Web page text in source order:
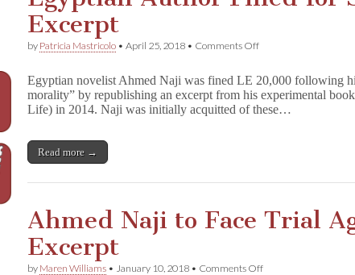
Excerpt
by Patricia Mastricolo •April 25, 2018 • Comments Offon
Fined
for
Sexually
Egyptian novelist Ahmed Naji was fined LE 20,000 following
morality” by republishing an excerpt from his experimental
Life) in 2014. Naji was initially acquitted of these…
Read more →
Ahmed Naji to Face Trial
Excerpt
by Maren Williams • January 10, 2018 • Comments Offon